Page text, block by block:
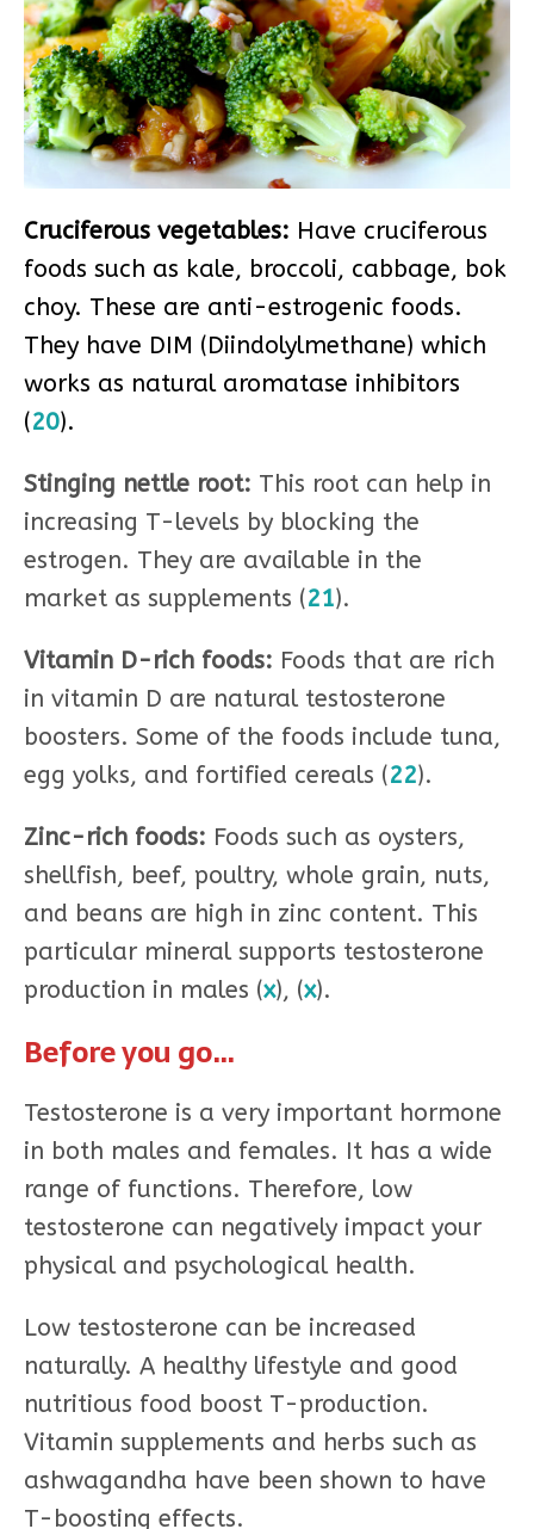
Cruciferous vegetables: Have cruciferous
foods such as kale, broccoli, cabbage, bok
choy. These are anti-estrogenic foods.
They have DIM (Diindolylmethane) which
works as natural aromatase inhibitors
(20).
Stinging nettle root: This root can help in
increasing T-levels by blocking the
estrogen. They are available in the
market as supplements (21).
Vitamin D-rich foods: Foods that are rich
in vitamin D are natural testosterone
boosters. Some of the foods include tuna,
egg yolks, and fortified cereals (22).
Zinc-rich foods: Foods such as oysters,
shellfish, beef, poultry, whole grain, nuts,
and beans are high in zinc content. This
particular mineral supports testosterone
production in males (x), (x).
Before you go…
Testosterone is a very important hormone
in both males and females. It has a wide
range of functions. Therefore, low
testosterone can negatively impact your
physical and psychological health.
Low testosterone can be increased
naturally. A healthy lifestyle and good
nutritious food boost T-production.
Vitamin supplements and herbs such as
ashwagandha have been shown to have
T-boosting effects.